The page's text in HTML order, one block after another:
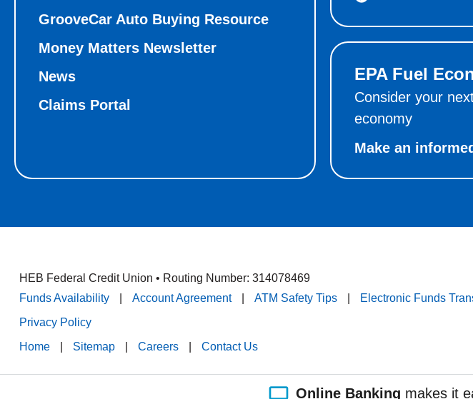
Online Banking makes it
GrooveCar Auto Buying Resource
Money Matters Newsletter
News
Claims Portal
EPA Fuel
Consider your
economy
Make an
HEB Federal Credit Union • Routing Number: 314078469
Funds Availability
Account Agreement ATM Safety Tips Electronic Funds
Privacy Policy
Home
Sitemap Careers Contact Us